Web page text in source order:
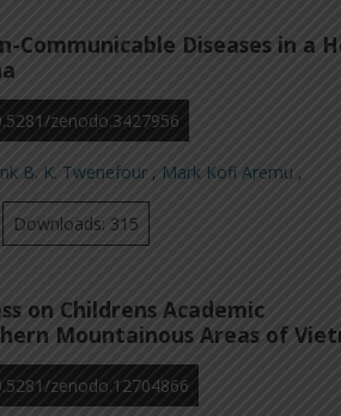
Communicable Diseases in a
zenodo.3427956
B. K. Twenefour , Mark Kofi Aremu ,
Downloads: 315
on Childrens Academic
Mountainous Areas of
zenodo.12704866